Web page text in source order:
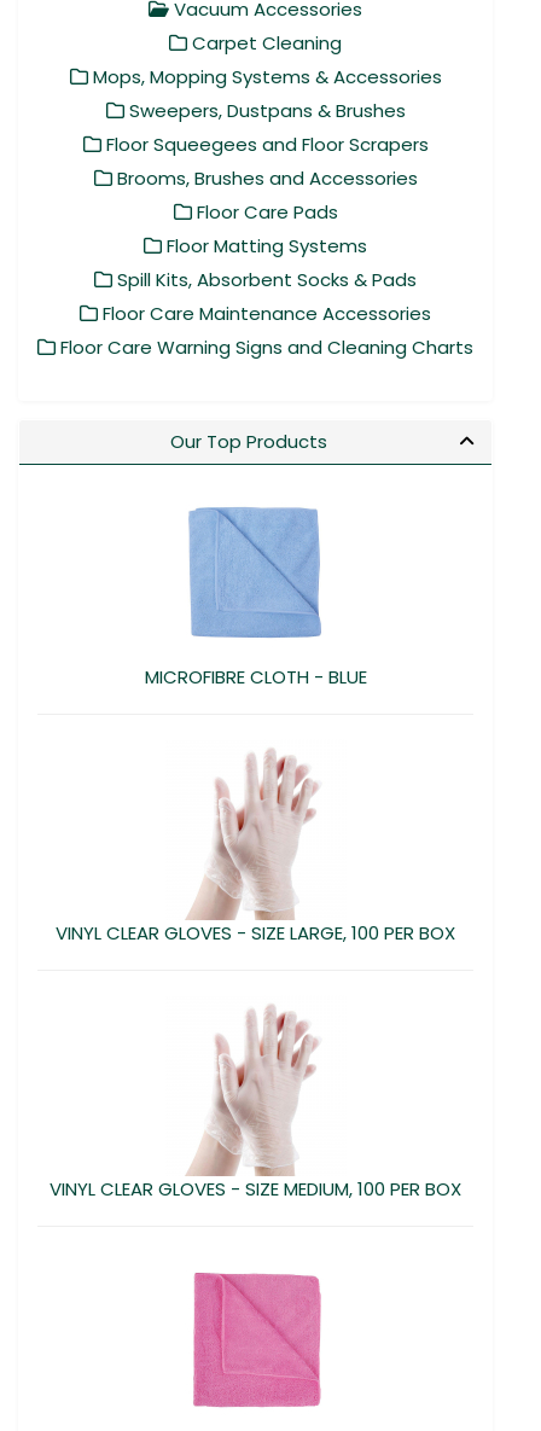
Vacuum Accessories
Carpet Cleaning
Mops, Mopping Systems & Accessories
Sweepers, Dustpans & Brushes
Floor Squeegees and Floor Scrapers
Brooms, Brushes and Accessories
Floor Care Pads
Floor Matting Systems
Spill Kits, Absorbent Socks & Pads
Floor Care Maintenance Accessories
Floor Care Warning Signs and Cleaning Charts
Our Top Products
MICROFIBRE CLOTH - BLUE
VINYL CLEAR GLOVES - SIZE LARGE, 100 PER BOX
VINYL CLEAR GLOVES - SIZE MEDIUM, 100 PER BOX